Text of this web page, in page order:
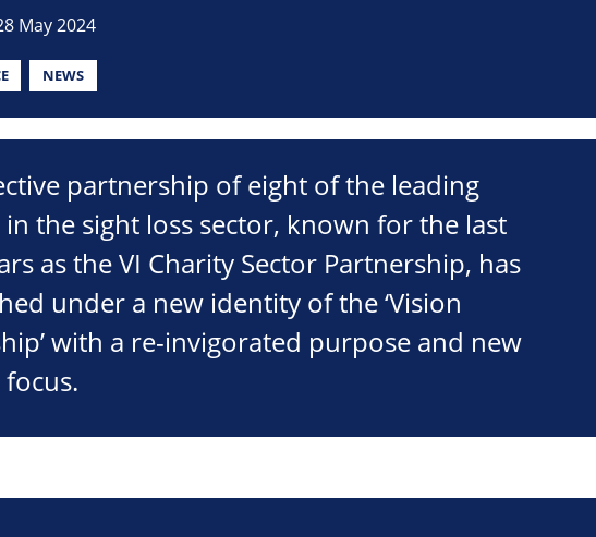
May 2024
NEWS
partnership of eight of the leading
in the sight loss sector, known for the last
as the VI Charity Sector Partnership, has
under a new identity of the ‘Vision
with a re-invigorated purpose and new